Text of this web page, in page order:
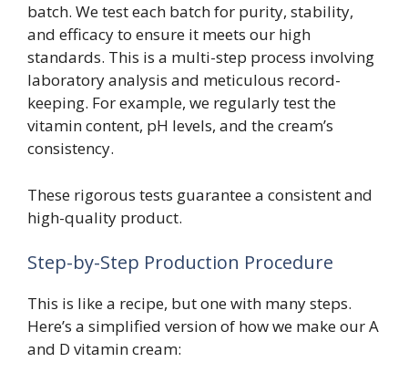
batch. We test each batch for purity, stability,
and efficacy to ensure it meets our high
standards. This is a multi-step process involving
laboratory analysis and meticulous record-
keeping. For example, we regularly test the
vitamin content, pH levels, and the cream’s
consistency.
These rigorous tests guarantee a consistent and
high-quality product.
Step-by-Step Production Procedure
This is like a recipe, but one with many steps.
Here’s a simplified version of how we make our A
and D vitamin cream: